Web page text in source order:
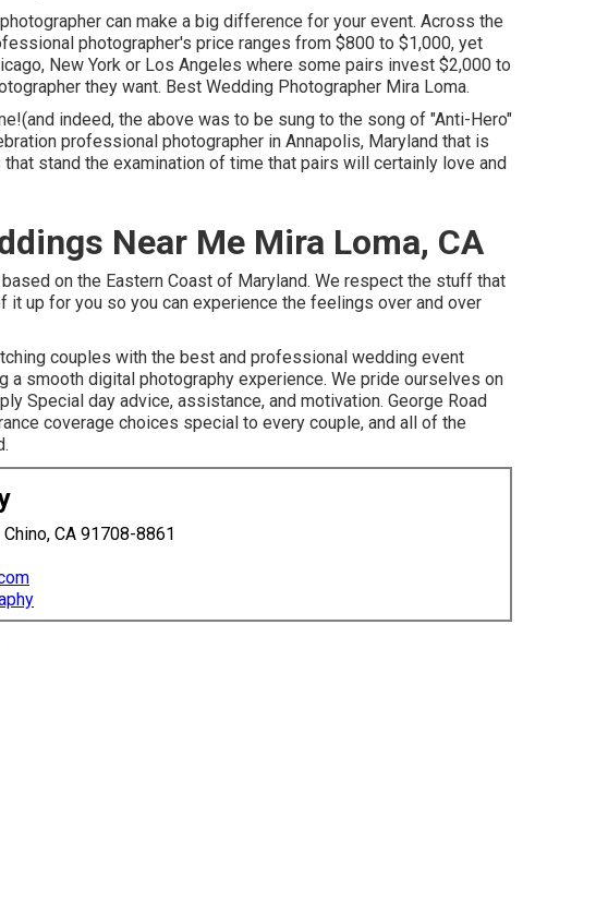
can make a big difference for your event. Across the
photographer's price ranges from $800 to $1,000, yet
New York or Los Angeles where some pairs invest $2,000 to
they want. Best Wedding Photographer Mira Loma.
indeed, the above was to be sung to the song of "Anti-Hero"
professional photographer in Annapolis, Maryland that is
stand the examination of time that pairs will certainly love and
Near Me Mira Loma, CA
on the Eastern Coast of Maryland. We respect the stuff that
up for you so you can experience the feelings over and over
couples with the best and professional wedding event
a smooth digital photography experience. We pride ourselves on
Special day advice, assistance, and motivation. George Road
coverage choices special to every couple, and all of the
CA 91708-8861